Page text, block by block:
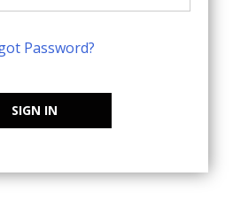
Password?
SIGN IN